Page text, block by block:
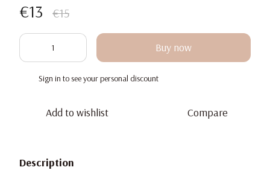
€13 €15
Buy now
Sign in to see your personal discount
Add to wishlist Compare
Description